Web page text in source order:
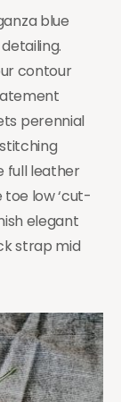
blue
contour
perennial
full leather
low ‘cut-
elegant
strap mid